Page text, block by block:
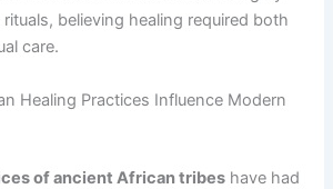
believing healing required both
care.
Healing Practices Influence Modern
of ancient African tribes have had